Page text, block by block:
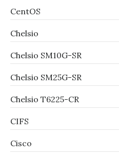
CentOS
Chelsio
Chelsio SM10G-SR
Chelsio SM25G-SR
Chelsio T6225-CR
CIFS
Cisco